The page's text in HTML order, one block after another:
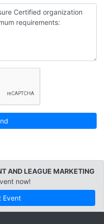
AND LEAGUE MARKETING
now!
Event